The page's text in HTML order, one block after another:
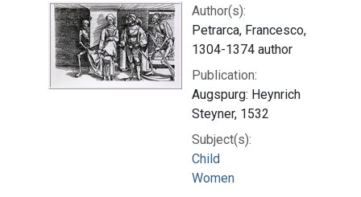
Author(s):
Petrarca, Francesco,
1304-1374 author
Publication:
Augspurg: Heynrich
Steyner, 1532
Subject(s):
Child
Women